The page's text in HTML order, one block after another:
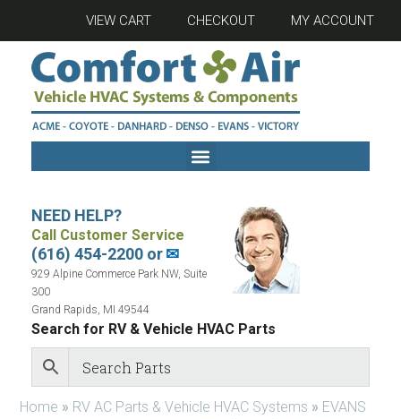
VIEW CART CHECKOUT MY ACCOUNT
NEED HELP?
Call Customer Service
(616) 454-2200 or✉
929 Alpine Commerce Park NW, Suite
300
Grand Rapids, MI 49544
Search for RV & Vehicle HVAC Parts
Home » RV AC Parts & Vehicle HVAC Systems » EVANS